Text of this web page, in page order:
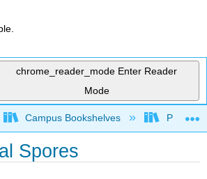
chrome_reader_mode Enter Reader
Mode
global hierarchy
Campus Bookshelves Prince
Spores